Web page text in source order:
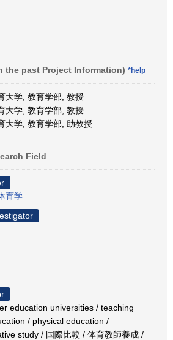
the past Project Information) *help
大学, 教育学部, 教授
大学, 教育学部, 教授
大学, 教育学部, 助教授
Field
育学
education universities / teaching
/ physical education /
study / 国際比較 / 体育教師養成 /